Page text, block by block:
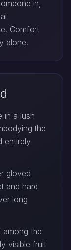
in,
Comfort
alone.
in a lush
the
entirely
gloved
and hard
long
among the
visible fruit